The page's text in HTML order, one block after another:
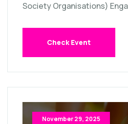
Society Organisations)
Check Event
November 29, 2025